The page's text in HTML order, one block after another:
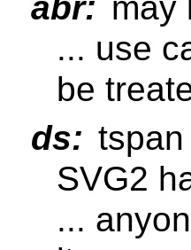
... use
be
ds:
SVG2
...